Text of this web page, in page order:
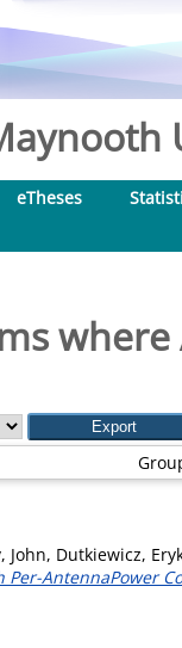
eTheses
John, Dutkiewicz,
AntennaPower